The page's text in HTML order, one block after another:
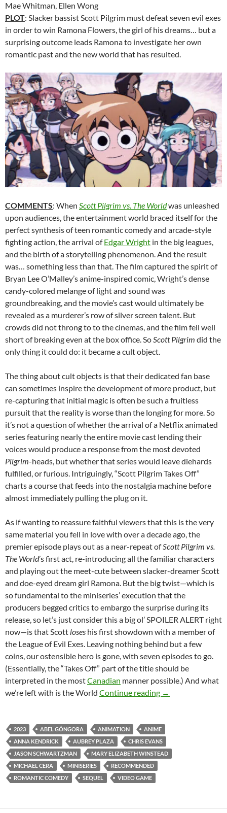
Mae Whitman, Ellen Wong
PLOT: Slacker bassist Scott Pilgrim must defeat seven evil exes
in order to win Ramona Flowers, the girl of his dreams… but a
surprising outcome leads Ramona to investigate her own
romantic past and the new world that has resulted.
COMMENTS: When Scott Pilgrim vs. The Worldwas unleashed
upon audiences, the entertainment world braced itself for the
perfect synthesis of teen romantic comedy and arcade-style
fighting action, the arrival ofEdgar Wright in the big leagues,
and the birth of a storytelling phenomenon. And the result
was… something less than that. The film captured the spirit of
Bryan Lee O’Malley’s anime-inspired comic, Wright’s dense
candy-colored melange of light and sound was
groundbreaking, and the movie’s cast would ultimately be
revealed as a murderer’s row of silver screen talent. But
crowds did not throng to to the cinemas, and the film fell well
short of breaking even at the box office. So Scott Pilgrim did the
only thing it could do: it became a cult object.
The thing about cult objects is that their dedicated fan base
can sometimes inspire the development of more product, but
re-capturing that initial magic is often be such a fruitless
pursuit that the reality is worse than the longing for more. So
it’s not a question of whether the arrival of a Netflix animated
series featuring nearly the entire movie cast lending their
voices would produce a response from the most devoted
Pilgrim-heads, but whether that series would leave diehards
fulfilled, or furious. Intriguingly, “Scott Pilgrim Takes Off”
charts a course that feeds into the nostalgia machine before
almost immediately pulling the plug on it.
As if wanting to reassure faithful viewers that this is the very
same material you fell in love with over a decade ago, the
premier episode plays out as a near-repeat ofScott Pilgrim vs.
The World’s first act, re-introducing all the familiar characters
and playing out the meet-cute between slacker-dreamer Scott
and doe-eyed dream girl Ramona. But the big twist—which is
so fundamental to the miniseries’ execution that the
producers begged critics to embargo the surprise during its
release, so let’s just consider this a big ol’ SPOILER ALERT right
now—is that Scott loses his first showdown with a member of
the League of Evil Exes. Leaving nothing behind but a few
coins, our ostensible hero is gone, with seven episodes to go.
(Essentially, the “Takes Off” part of the title should be
interpreted in the mostCanadian manner possible.) And what
we’re left with is the World Continue reading CHANNEL 366:
→
2023 ABEL GÓNGORA ANIMATION
ANIME
ANNA KENDRICK
AUBREY PLAZA
CHRIS EVANS
JASON SCHWARTZMAN
MARY ELIZABETH WINSTEAD
MICHAEL CERA
MINISERIES
RECOMMENDED
ROMANTIC COMEDY
SEQUEL VIDEO GAME